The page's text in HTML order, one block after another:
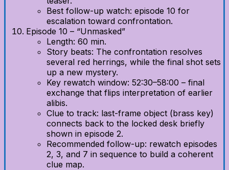
Best follow-up watch: episode 10 for
escalation toward confrontation.
Episode 10 – “Unmasked”
Length: 60 min.
Story beats: The confrontation resolves
several red herrings, while the final shot sets
up a new mystery.
Key rewatch window: 52:30–58:00 – final
exchange that flips interpretation of earlier
alibis.
Clue to track: last-frame object (brass key)
connects back to the locked desk briefly
shown in episode 2.
Recommended follow-up: rewatch episodes
2, 3, and 7 in sequence to build a coherent
clue map.